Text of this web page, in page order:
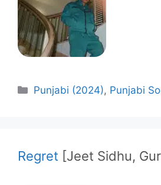
Categories
Punjabi (2024), Punjabi
Regret [Jeet Sidhu,